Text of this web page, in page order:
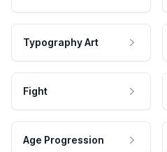
Typography Art
Fight
Age Progression